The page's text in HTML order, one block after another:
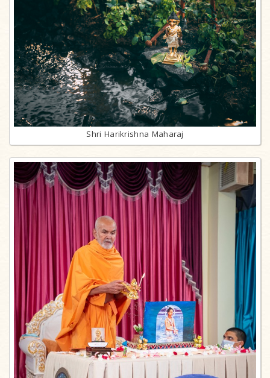
Shri Harikrishna Maharaj